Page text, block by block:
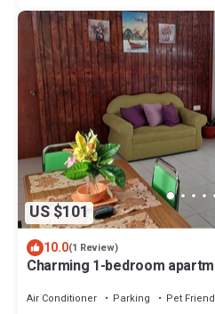
US $101
10.0(1 Review)
Charming 1-bedroom
Air Conditioner Parking Pet